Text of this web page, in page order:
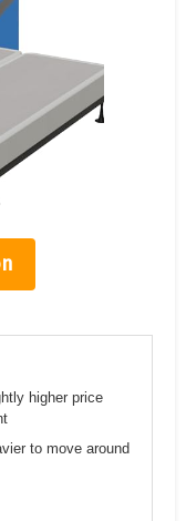
higher price
to move around